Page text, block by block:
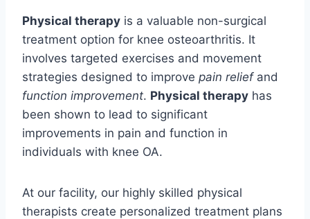
Physical therapy is a valuable non-surgical
treatment option for knee osteoarthritis. It
involves targeted exercises and movement
strategies designed to improve pain reliefand
function improvement. Physical therapy has
been shown to lead to significant
improvements in pain and function in
individuals with knee OA.
At our facility, our highly skilled physical
therapists create personalized treatment plans